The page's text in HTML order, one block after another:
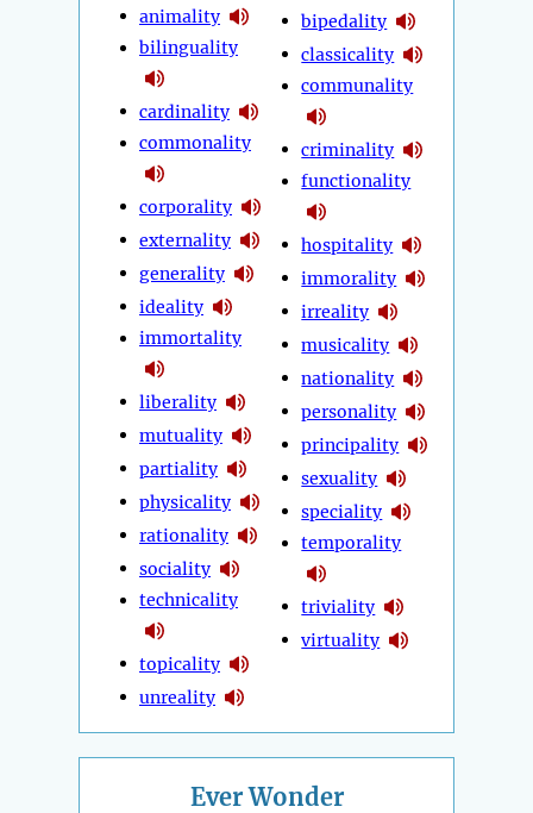
animality
bilinguality
cardinality
commonality
corporality
externality
generality
ideality
immortality
liberality
mutuality
partiality
physicality
rationality
sociality
technicality
topicality
unreality
bipedality
classicality
communality
criminality
functionality
hospitality
immorality
irreality
musicality
nationality
personality
principality
sexuality
speciality
temporality
triviality
virtuality
Ever Wonder